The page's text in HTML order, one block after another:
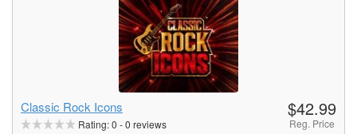
Classic Rock Icons
Rating:0 -0 reviews
$42.99
Reg. Price